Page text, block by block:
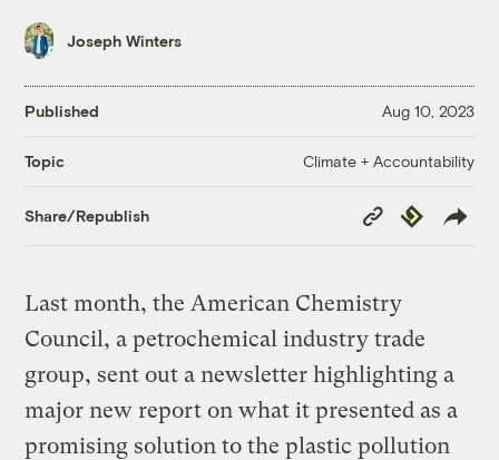
Joseph Winters
Published Aug 10, 2023
Topic Climate + Accountability
Share/Republish
Copy
Link
Republish
Last month, the American Chemistry
Council, a petrochemical industry trade
group, sent out a newsletter highlighting a
major new report on what it presented as a
promising solution to the plastic pollution